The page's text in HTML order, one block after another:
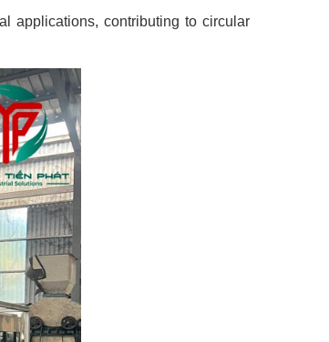
applications, contributing to circular